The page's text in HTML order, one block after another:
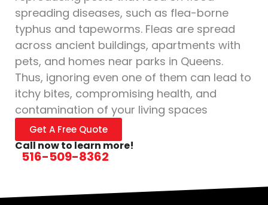
spreading diseases, such as flea-borne
typhus and tapeworms. Fleas are spread
across ancient buildings, apartments with
pets, and homes near parks in Queens.
Thus, ignoring even one of them can lead to
itchy bites, compromising health, and
contamination of your living spaces
Get A Free Quote
Call now to learn more!
516-509-8362